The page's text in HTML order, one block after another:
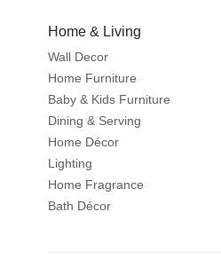
Home & Living
Wall Decor
Home Furniture
Baby & Kids Furniture
Dining & Serving
Home Décor
Lighting
Home Fragrance
Bath Décor